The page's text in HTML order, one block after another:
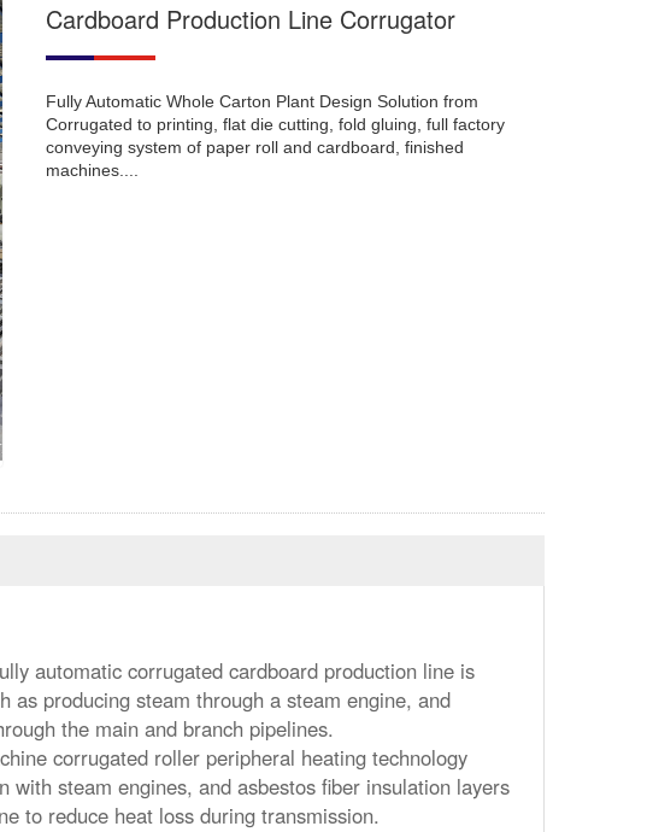
Cardboard Production Line Corrugator
Fully Automatic Whole Carton Plant Design Solution from
Corrugated to printing, flat die cutting, fold gluing, full factory
conveying system of paper roll and cardboard, finished
machines....
automatic corrugated cardboard production line is
as producing steam through a steam engine, and
the main and branch pipelines.
corrugated roller peripheral heating technology
steam engines, and asbestos fiber insulation layers
to reduce heat loss during transmission.